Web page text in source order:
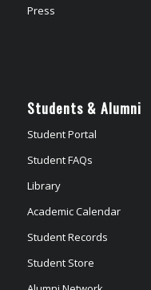
Press
Students & Alumni
Student Portal
Student FAQs
Library
Academic Calendar
Student Records
Student Store